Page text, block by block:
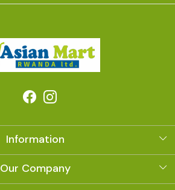
Information
About Us
Our Company